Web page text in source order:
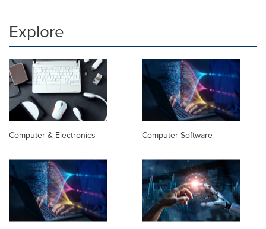
Explore
Computer & Electronics Computer Software